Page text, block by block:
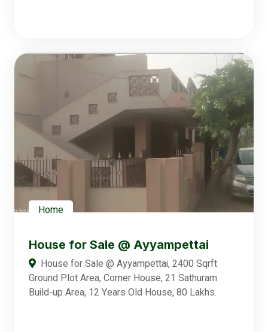
Home
House for Sale @ Ayyampettai
House for Sale @ Ayyampettai, 2400 Sqrft
Ground Plot Area, Corner House, 21 Sathuram
Build-up Area, 12 Years Old House, 80 Lakhs.